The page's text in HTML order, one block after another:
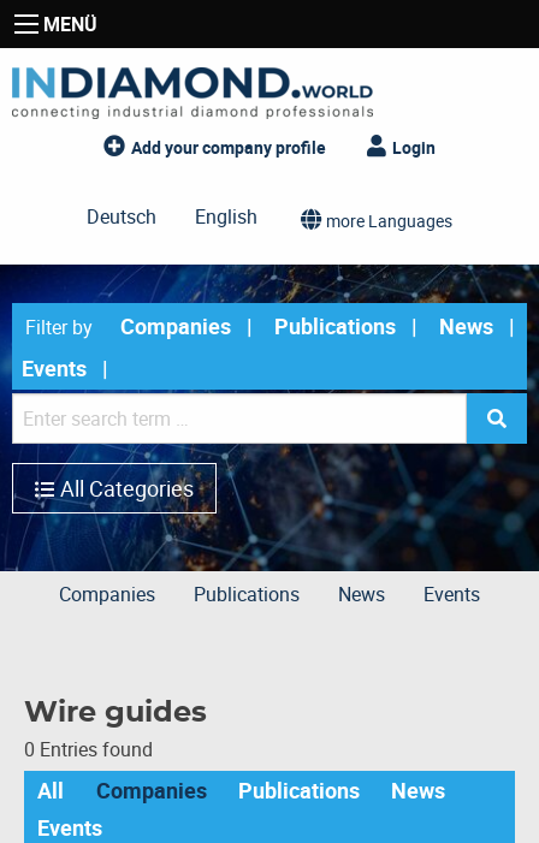
MENÜ
Add your company profile Login
Deutsch English more Languages
Filter by Companies Publications
News
Events
All Categories
Companies Publications News Events
Wire guides
0 Entries found
All Companies Publications
News
Events